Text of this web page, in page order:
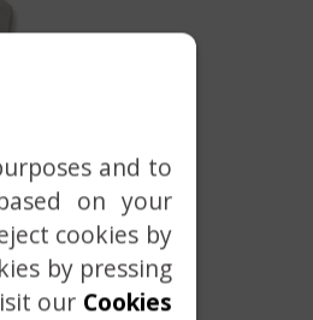
and to
on your
cookies by
by pressing
our Cookies